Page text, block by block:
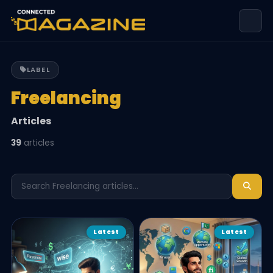
LABEL
Freelancing
Articles
39 articles
Latest Latest